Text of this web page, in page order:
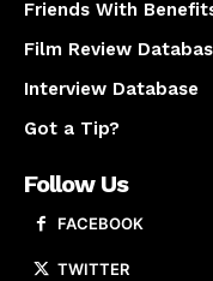
Friends With
Film Review
Interview Database
Got a Tip?
Follow Us
FACEBOOK
TWITTER